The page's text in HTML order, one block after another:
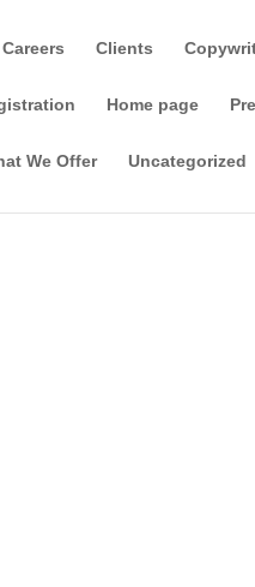
Careers Clients
Home page
We Offer Uncategorized